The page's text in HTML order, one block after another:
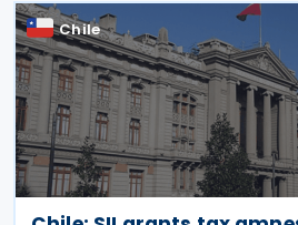
Chile